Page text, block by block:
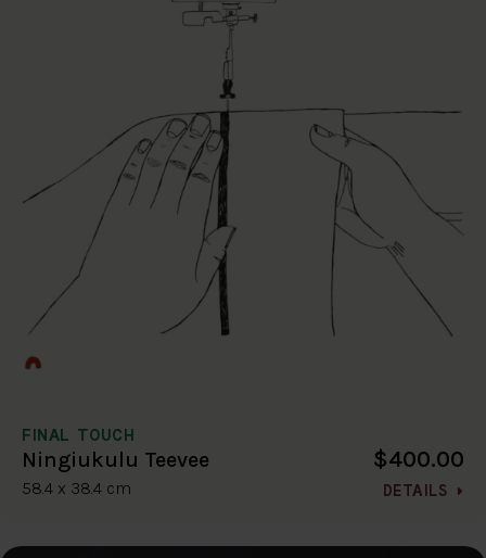
FINAL TOUCH
Ningiukulu Teevee
58.4 x 38.4 cm
$400.00
DETAILS